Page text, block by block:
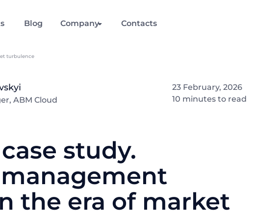
Blog Company Contacts
turbulence
ABM Cloud
23 February, 2026
10 minutes to read
study.
the era of market